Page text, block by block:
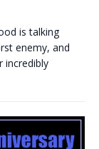
is talking
enemy, and
incredibly